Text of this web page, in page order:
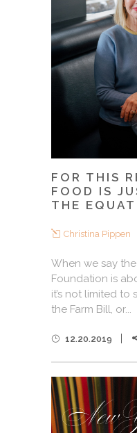
FOR THIS
FOOD IS
THE
Christina Pippen
When we say
Foundation is
it’s not limited to
the Farm Bill, or...
12.20.2019